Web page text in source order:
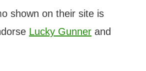
shown on their site is
Lucky Gunner and